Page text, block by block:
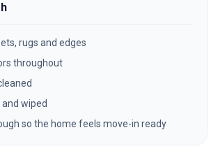
rugs and edges
throughout
wiped
so the home feels move-in ready